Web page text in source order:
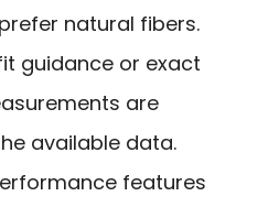
natural fibers.
guidance or exact
are
available data.
features